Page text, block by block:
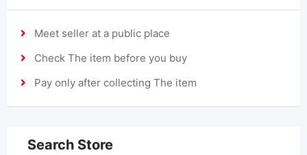
Meet seller at a public place
Check The item before you buy
Pay only after collecting The item
Search Store